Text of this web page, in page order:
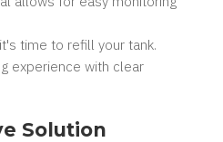
time to refill your tank.
experience with clear
Solution